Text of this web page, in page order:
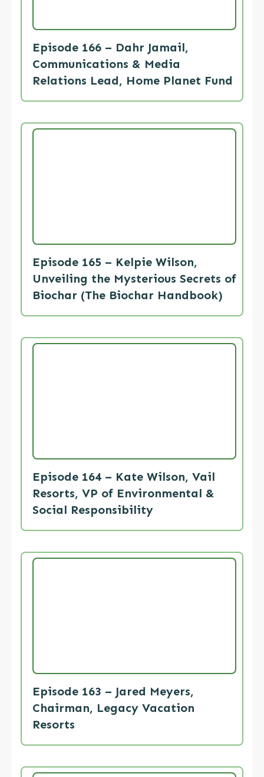
Episode 166 – Dahr Jamail,
Communications & Media
Relations Lead, Home Planet Fund
Episode 165 – Kelpie Wilson,
Unveiling the Mysterious Secrets of
Biochar (The Biochar Handbook)
Episode 164 – Kate Wilson, Vail
Resorts, VP of Environmental &
Social Responsibility
Episode 163 – Jared Meyers,
Chairman, Legacy Vacation
Resorts